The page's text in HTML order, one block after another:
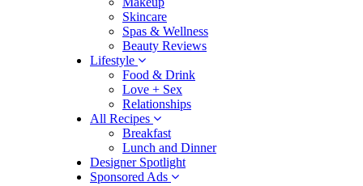
Skincare
Spas & Wellness
Beauty Reviews
Lifestyle
Food & Drink
Love + Sex
Relationships
All Recipes
Breakfast
Lunch and Dinner
Designer Spotlight
Sponsored Ads